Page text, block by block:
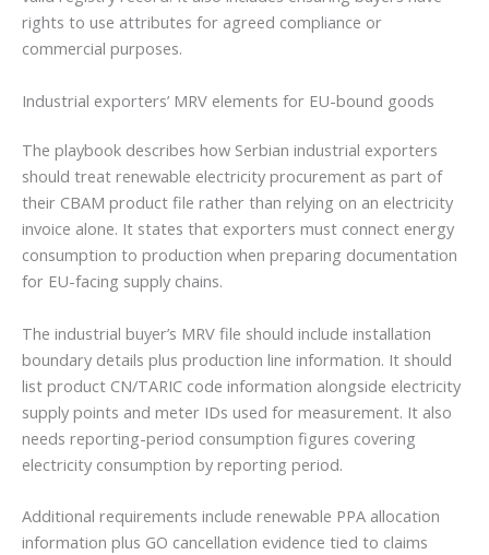
rights to use attributes for agreed compliance or
commercial purposes.
Industrial exporters’ MRV elements for EU-bound goods
The playbook describes how Serbian industrial exporters
should treat renewable electricity procurement as part of
their CBAM product file rather than relying on an electricity
invoice alone. It states that exporters must connect energy
consumption to production when preparing documentation
for EU-facing supply chains.
The industrial buyer’s MRV file should include installation
boundary details plus production line information. It should
list product CN/TARIC code information alongside electricity
supply points and meter IDs used for measurement. It also
needs reporting-period consumption figures covering
electricity consumption by reporting period.
Additional requirements include renewable PPA allocation
information plus GO cancellation evidence tied to claims